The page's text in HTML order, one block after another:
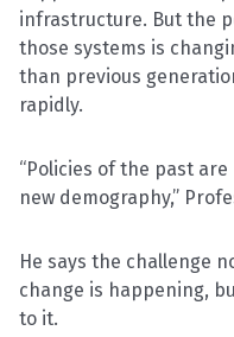
infrastructure. But the
those systems is
than previous
rapidly.
“Policies of the past
new demography,”
He says the challenge
change is happening,
to it.